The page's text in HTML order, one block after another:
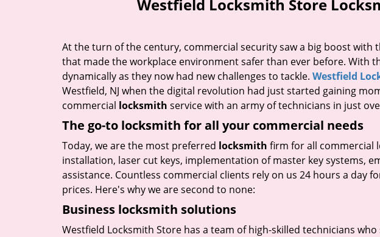
Westfield Locksmith Store
At the turn of the century, commercial security saw a big boost with
that made the workplace environment safer than ever before. With
dynamically as they now had new challenges to tackle. Westfield
Westfield, NJ when the digital revolution had just started gaining
commercial locksmith service with an army of technicians in just
The go-to locksmith for all your commercial needs
Today, we are the most preferred locksmith firm for all commercial
installation, laser cut keys, implementation of master key systems,
assistance. Countless commercial clients rely on us 24 hours a day
prices. Here's why we are second to none:
Business locksmith solutions
Westfield Locksmith Store has a team of high-skilled technicians